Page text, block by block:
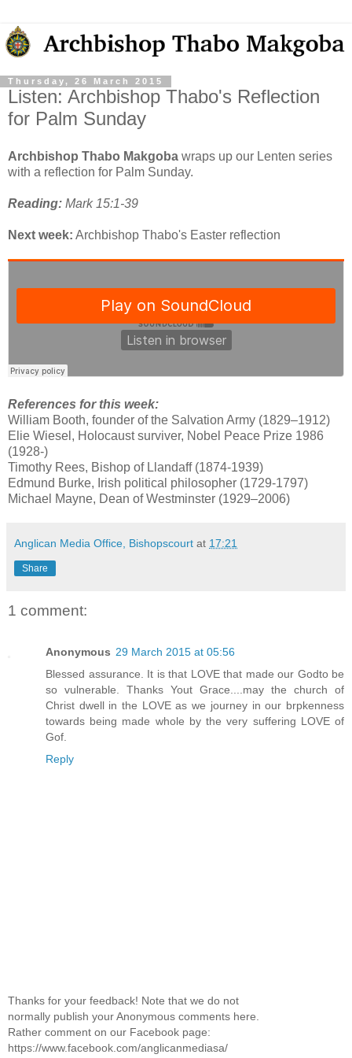
Thursday, 26 March 2015
Listen: Archbishop Thabo's Reflection
for Palm Sunday
Archbishop Thabo Makgoba wraps up our Lenten series
with a reflection for Palm Sunday.
Reading: Mark 15:1-39
Next week: Archbishop Thabo's Easter reflection
References for this week:
William Booth, founder of the Salvation Army (1829–1912)
Elie Wiesel, Holocaust surviver, Nobel Peace Prize 1986
(1928-)
Timothy Rees, Bishop of Llandaff (1874-1939)
Edmund Burke, Irish political philosopher (1729-1797)
Michael Mayne, Dean of Westminster (1929–2006)
Anglican Media Office, Bishopscourt at 17:21
Share
1 comment:
Anonymous 29 March 2015 at 05:56
Blessed assurance. It is that LOVE that made our Godto be
so vulnerable. Thanks Yout Grace....may the church of
Christ dwell in the LOVE as we journey in our brpkenness
towards being made whole by the very suffering LOVE of
Gof.
Reply
Thanks for your feedback! Note that we do not
normally publish your Anonymous comments here.
Rather comment on our Facebook page:
https://www.facebook.com/anglicanmediasa/